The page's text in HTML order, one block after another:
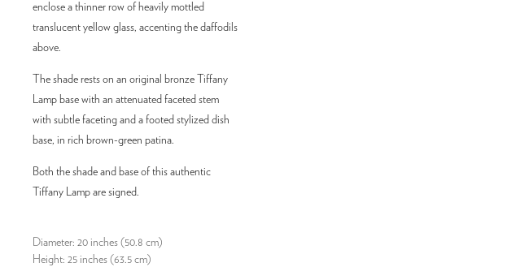
enclose a thinner row of heavily mottled
translucent yellow glass, accenting the daffodils
above.
The shade rests on an original bronze Tiffany
Lamp base with an attenuated faceted stem
with subtle faceting and a footed stylized dish
base, in rich brown-green patina.
Both the shade and base of this authentic
Tiffany Lamp are signed.
Diameter: 20 inches (50.8 cm)
Height: 25 inches (63.5 cm)